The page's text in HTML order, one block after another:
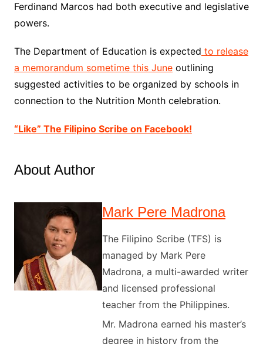
Ferdinand Marcos had both executive and legislative
powers.
The Department of Education is expected to release
a memorandum sometime this Juneoutlining
suggested activities to be organized by schools in
connection to the Nutrition Month celebration.
“Like” The Filipino Scribe on Facebook!
About Author
Mark Pere Madrona
The Filipino Scribe (TFS) is
managed by Mark Pere
Madrona, a multi-awarded writer
and licensed professional
teacher from the Philippines.
Mr. Madrona earned his master’s
degree in history from the